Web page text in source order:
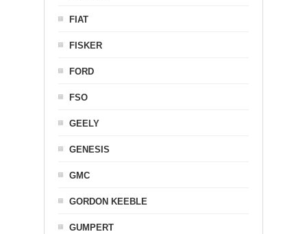
FIAT
FISKER
FORD
FSO
GEELY
GENESIS
GMC
GORDON KEEBLE
GUMPERT